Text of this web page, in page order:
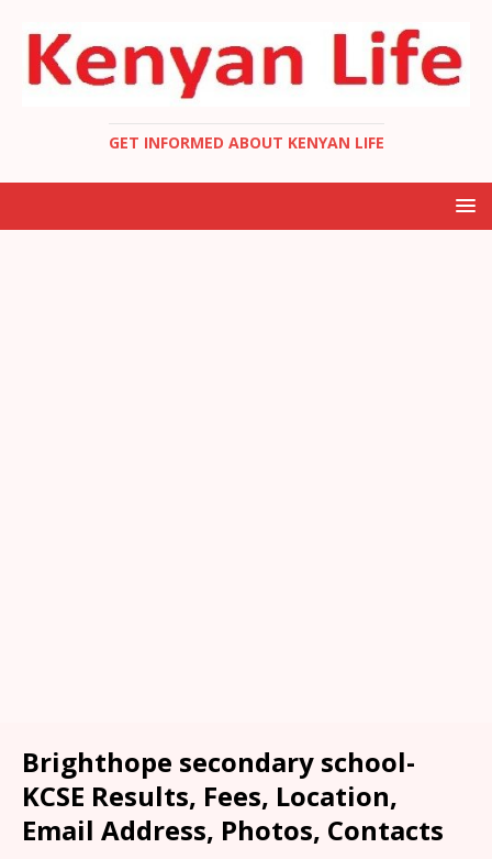
GET INFORMED ABOUT KENYAN LIFE
Brighthope secondary school-
KCSE Results, Fees, Location,
Email Address, Photos, Contacts